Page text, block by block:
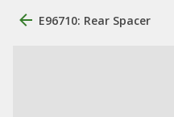
E96710: Rear Spacer